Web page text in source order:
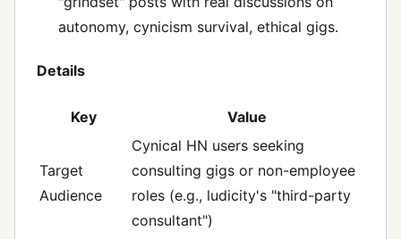
autonomy, cynicism survival, ethical gigs.
Details
Key Value
Target
Audience
Cynical HN users seeking
consulting gigs or non-employee
roles (e.g., ludicity's "third-party
consultant")